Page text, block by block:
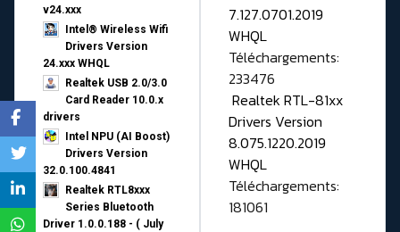
v24.xxx
Intel® Wireless Wifi
Drivers Version
24.xxx WHQL
Realtek USB 2.0/3.0
Card Reader 10.0.x
drivers
Intel NPU (AI Boost)
Drivers Version
32.0.100.4841
Realtek RTL8xxx
Series Bluetooth
Driver 1.0.0.188 - ( July
7.127.0701.2019
WHQL
Téléchargements:
233476
Realtek RTL-81xx
Drivers Version
8.075.1220.2019
WHQL
Téléchargements:
181061